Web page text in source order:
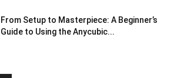
From Setup to Masterpiece: A Beginner’s
Guide to Using the Anycubic...